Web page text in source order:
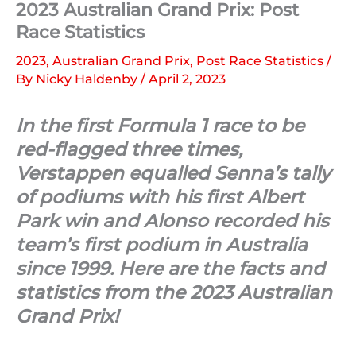
2023 Australian Grand Prix: Post
Race Statistics
2023, Australian Grand Prix, Post Race Statistics /
By Nicky Haldenby / April 2, 2023
In the first Formula 1 race to be
red-flagged three times,
Verstappen equalled Senna’s tally
of podiums with his first Albert
Park win and Alonso recorded his
team’s first podium in Australia
since 1999. Here are the facts and
statistics from the 2023 Australian
Grand Prix!